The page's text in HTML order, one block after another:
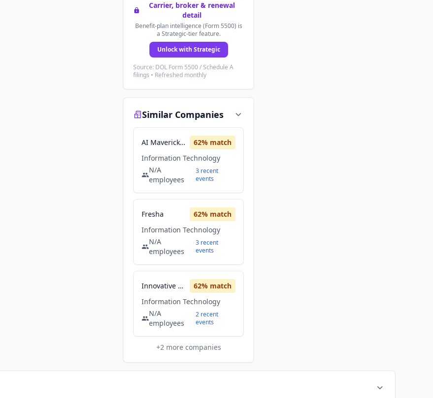
Carrier, broker & renewal
detail
Benefit-plan intelligence (Form 5500) is
a Strategic-tier feature.
Unlock with Strategic
Source: DOL Form 5500 / Schedule A
filings • Refreshed monthly
Similar Companies
AI Maverick Intel 62% match
Information Technology
N/A
employees
3 recent
events
Fresha 62% match
Information Technology
N/A
employees
3 recent
events
Innovative Solutions 62% match
Information Technology
N/A
employees
2 recent
events
+2more companies